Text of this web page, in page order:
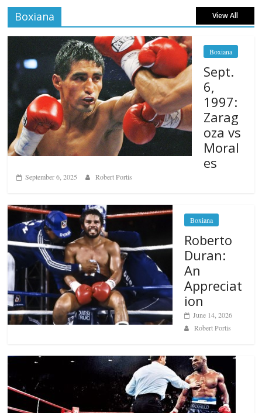
Boxiana View All
Boxiana
Sept.
6,
1997:
Zarag
oza vs
Moral
es
September 6, 2025 Robert Portis
Boxiana
Roberto
Duran:
An
Appreciat
ion
June 14, 2026
Robert Portis